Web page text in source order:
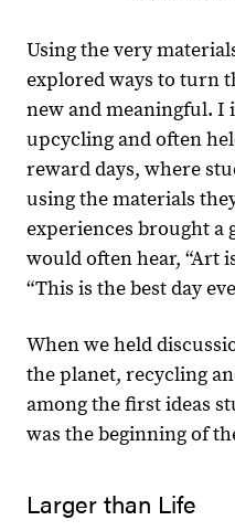
Using the very
explored ways to turn
new and meaningful. I
upcycling and often
reward days, where
using the materials
experiences brought a
would often hear, “Art
“This is the best day
When we held
the planet, recycling
among the first ideas
was the beginning of
Larger than Life